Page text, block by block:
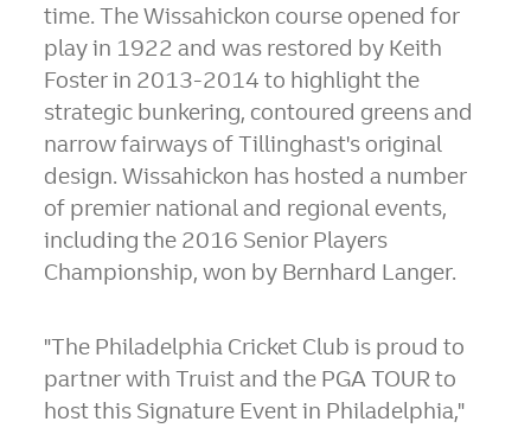
time. The Wissahickon course opened for
play in 1922 and was restored by Keith
Fosterin 2013-2014 to highlight the
strategic bunkering, contoured greens and
narrow fairways of Tillinghast's original
design. Wissahickon has hosted a number
of premier national and regional events,
including the 2016 Senior Players
Championship, won by Bernhard Langer.
"The Philadelphia Cricket Club is proud to
partner with Truist and the PGA TOUR to
host this Signature Event in Philadelphia,"